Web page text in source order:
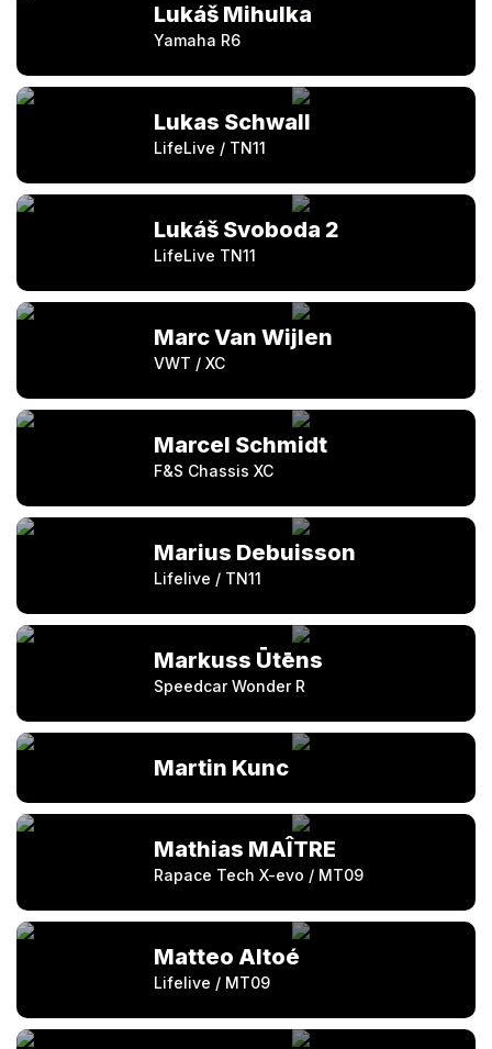
Lukáš Mihulka
Yamaha R6
Lukas Schwall
LifeLive / TN11
Lukáš Svoboda 2
LifeLive TN11
Marc Van Wijlen
VWT / XC
Marcel Schmidt
F&S Chassis XC
Marius Debuisson
Lifelive / TN11
Markuss Ūtēns
Speedcar Wonder R
Martin Kunc
Mathias MAÎTRE
Rapace Tech X-evo / MT09
Matteo Altoé
Lifelive / MT09